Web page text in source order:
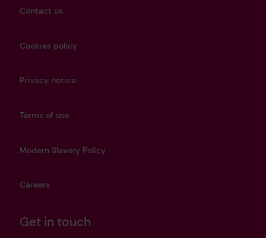
Contact us
Cookies policy
Privacy notice
Terms of use
Modern Slavery Policy
Careers
Get in touch